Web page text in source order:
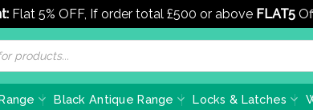
Flat 5% OFF, If order total £500 or above FLAT5
Black Antique Range Locks & Latches